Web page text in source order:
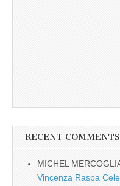
RECENT COMMENTS
MICHEL
Vincenza Raspa